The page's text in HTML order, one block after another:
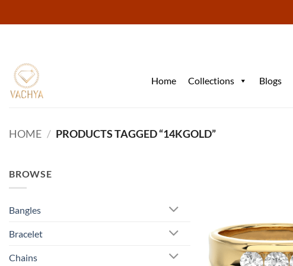
content
Home Collections Blogs
HOME / PRODUCTS TAGGED “14KGOLD”
BROWSE
Bangles
Bracelet
Chains